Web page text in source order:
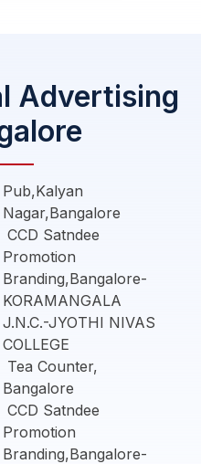
Advertising
Pub,Kalyan
Nagar,Bangalore
CCD Satndee
Promotion
Branding,Bangalore-
KORAMANGALA
J.N.C.-JYOTHI NIVAS
COLLEGE
Tea Counter,
Bangalore
CCD Satndee
Promotion
Branding,Bangalore-